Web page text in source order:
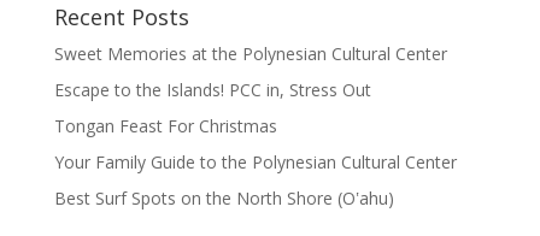
Recent Posts
Sweet Memories at the Polynesian Cultural Center
Escape to the Islands! PCC in, Stress Out
Tongan Feast For Christmas
Your Family Guide to the Polynesian Cultural Center
Best Surf Spots on the North Shore (Oʽahu)